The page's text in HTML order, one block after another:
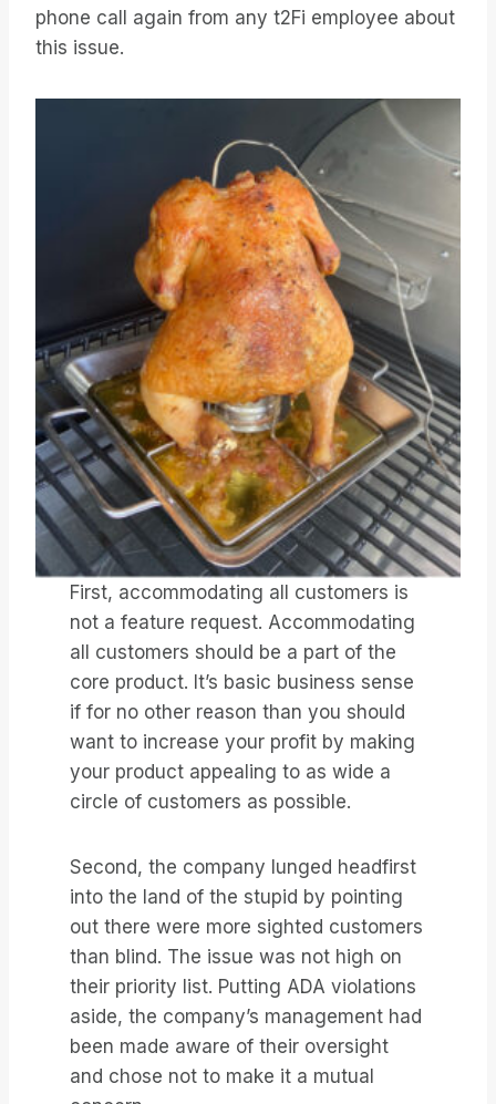
phone call again from any t2Fi employee about
this issue.
First, accommodating all customers is
not a feature request. Accommodating
all customers should be a part of the
core product. It’s basic business sense
if for no other reason than you should
want to increase your profit by making
your product appealing to as wide a
circle of customers as possible.
Second, the company lunged headfirst
into the land of the stupid by pointing
out there were more sighted customers
than blind. The issue was not high on
their priority list. Putting ADA violations
aside, the company’s management had
been made aware of their oversight
and chose not to make it a mutual